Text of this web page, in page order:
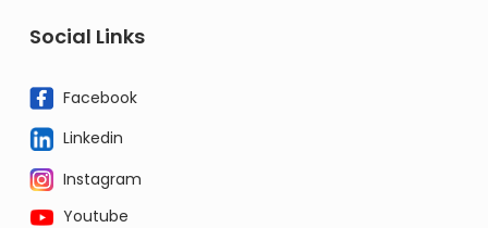
Social Links
Facebook
Linkedin
Instagram
Youtube